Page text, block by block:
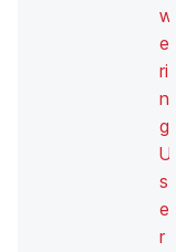
w
e
ri
n
g
U
s
e
r